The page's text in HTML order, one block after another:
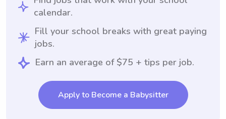
calendar.
Fill your school breaks with great paying
jobs.
Earn an average of $75 + tips per job.
Apply to Become a Babysitter